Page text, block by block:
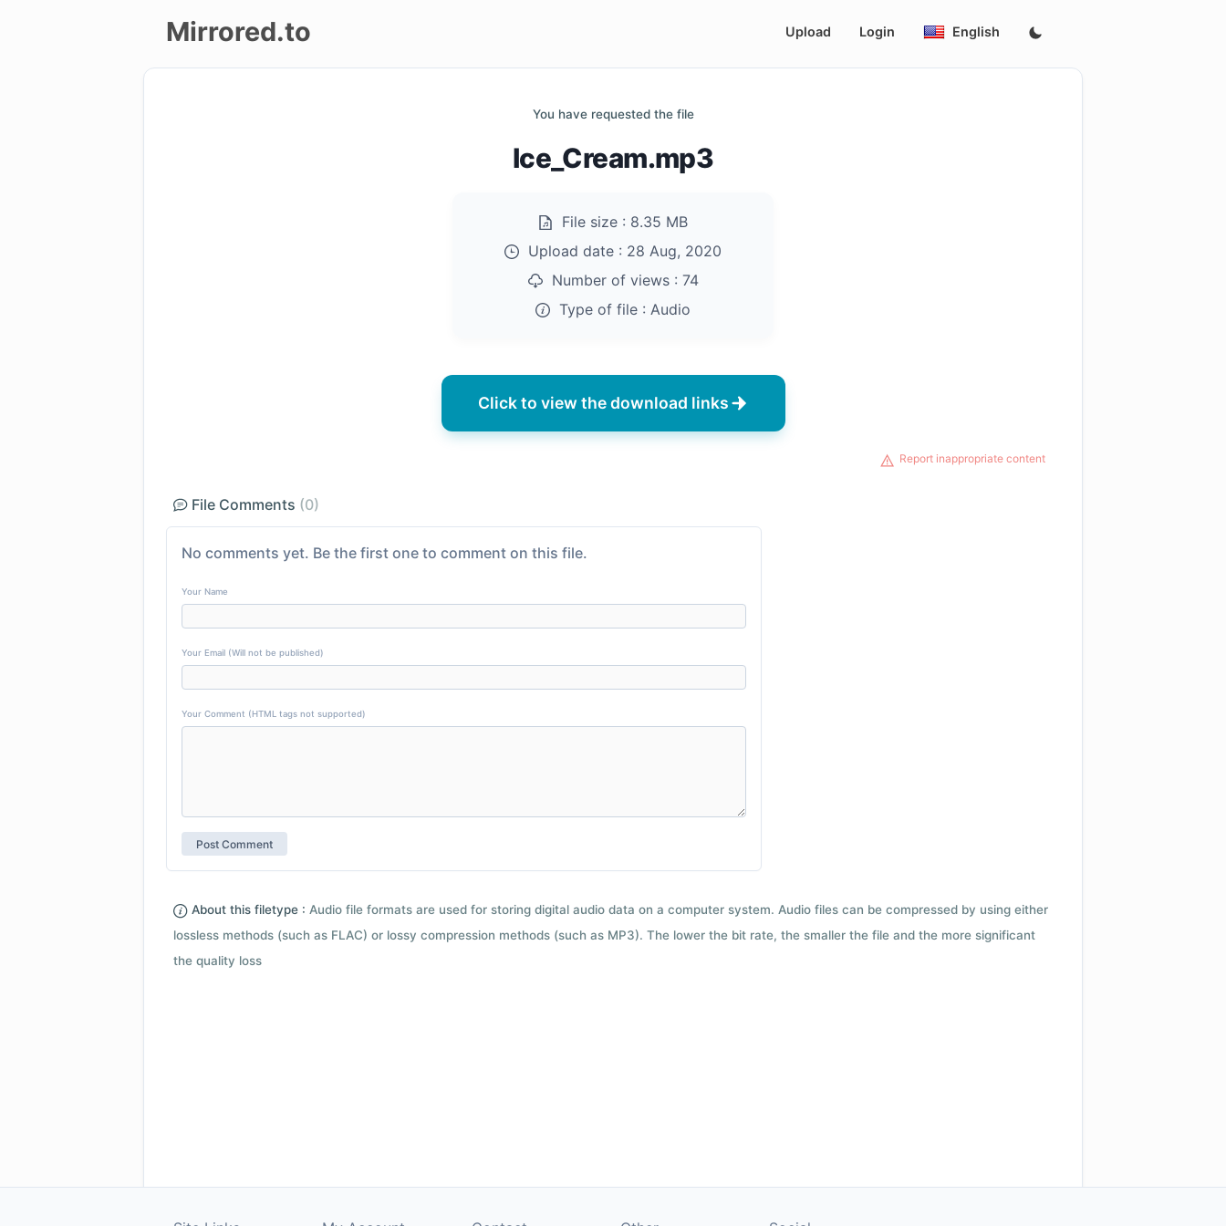
Mirrored.to Upload Login English
You have requested the file
Ice_Cream.mp3
File size : 8.35 MB
Upload date : 28 Aug, 2020
Number of views : 74
Type of file : Audio
Click to view the download links
Report inappropriate content
File Comments (0)
No comments yet. Be the first one to comment on this file.
Your Name
Your Email (Will not be published)
Your Comment (HTML tags not supported)
About this filetype : Audio file formats are used for storing digital audio data on a computer system. Audio files can be compressed by using either
lossless methods (such as FLAC) or lossy compression methods (such as MP3). The lower the bit rate, the smaller the file and the more significant
the quality loss